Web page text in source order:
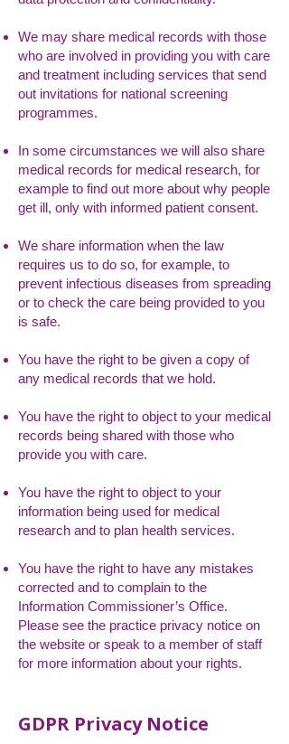
We may share medical records with those
who are involved in providing you with care
and treatment including services that send
out invitations for national screening
programmes.
In some circumstances we will also share
medical records for medical research, for
example to find out more about why people
get ill, only with informed patient consent.
We share information when the law
requires us to do so, for example, to
prevent infectious diseases from spreading
or to check the care being provided to you
is safe.
You have the right to be given a copy of
any medical records that we hold.
You have the right to object to your medical
records being shared with those who
provide you with care.
You have the right to object to your
information being used for medical
research and to plan health services.
You have the right to have any mistakes
corrected and to complain to the
Information Commissioner’s Office.
Please see the practice privacy notice on
the website or speak to a member of staff
for more information about your rights.
GDPR Privacy Notice